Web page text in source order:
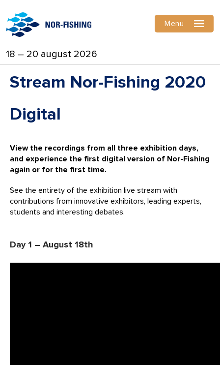
18 – 20 august 2026
Menu
Stream Nor-Fishing 2020
Digital
View the recordings from all three exhibition days,
and experience the first digital version of Nor-Fishing
again or for the first time.
See the entirety of the exhibition live stream with
contributions from innovative exhibitors, leading experts,
students and interesting debates.
Day 1 – August 18th